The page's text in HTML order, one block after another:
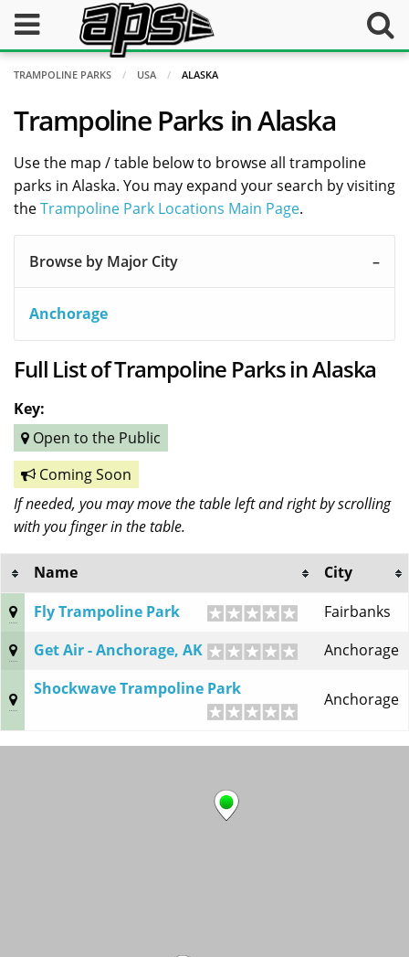
TRAMPOLINE PARKS USA ALASKA
Trampoline Parks in Alaska
Use the map / table below to browse all trampoline
parks in Alaska. You may expand your search by visiting
theTrampoline Park Locations Main Page.
Browse by Major City
Anchorage
Full List of Trampoline Parks in Alaska
Key:
Open to the Public
Coming Soon
If needed, you may move the table left and right by scrolling
with you finger in the table.
Name
City
Fly Trampoline Park
Fairbanks
Get Air - Anchorage, AK
Anchorage
Shockwave Trampoline Park
Anchorage